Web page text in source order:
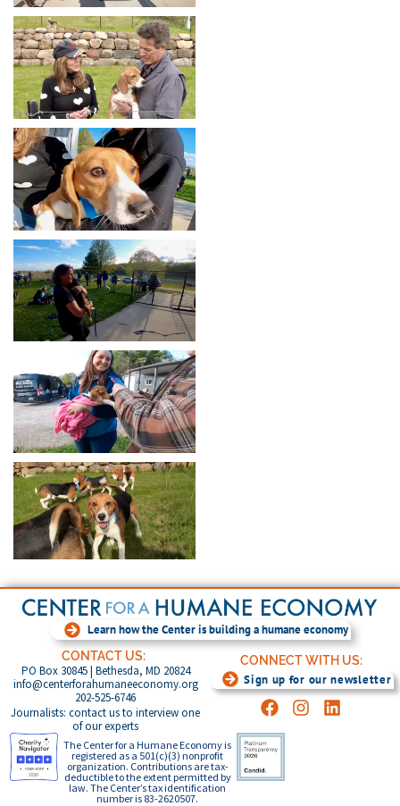
Learn how the Center is building a humane economy
CONTACT US:
PO Box 30845 | Bethesda, MD 20824
info@centerforahumaneeconomy.org
202-525-6746
Journalists: contact us to interview one
of our experts
CONNECT WITH US:
Sign up for our newsletter
The Center for a Humane Economy is
registered as a 501(c)(3) nonprofit
organization. Contributions are tax-
deductible to the extent permitted by
law. The Center’s tax identification
number is 83-2620507.